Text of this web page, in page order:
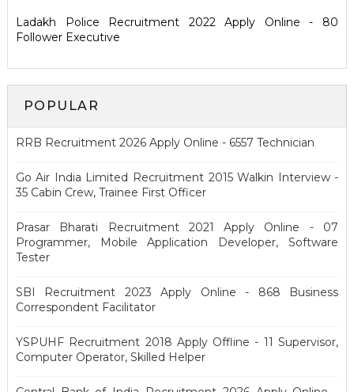
Ladakh Police Recruitment 2022 Apply Online - 80
Follower Executive
POPULAR
RRB Recruitment 2026 Apply Online - 6557 Technician
Go Air India Limited Recruitment 2015 Walkin Interview -
35 Cabin Crew, Trainee First Officer
Prasar Bharati Recruitment 2021 Apply Online - 07
Programmer, Mobile Application Developer, Software
Tester
SBI Recruitment 2023 Apply Online - 868 Business
Correspondent Facilitator
YSPUHF Recruitment 2018 Apply Offline - 11 Supervisor,
Computer Operator, Skilled Helper